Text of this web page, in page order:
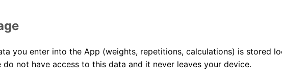
you enter into the App (weights, repetitions, calculations) is stored
do not have access to this data and it never leaves your device.